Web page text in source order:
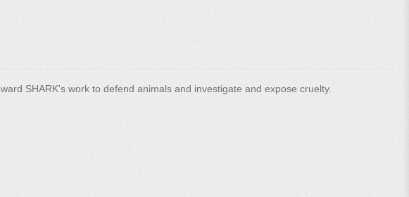
SHARK's work to defend animals and investigate and expose cruelty.